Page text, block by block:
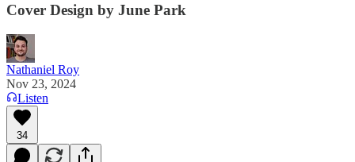
Cover Design by June Park
Nathaniel Roy
Nov 23, 2024
Listen
34